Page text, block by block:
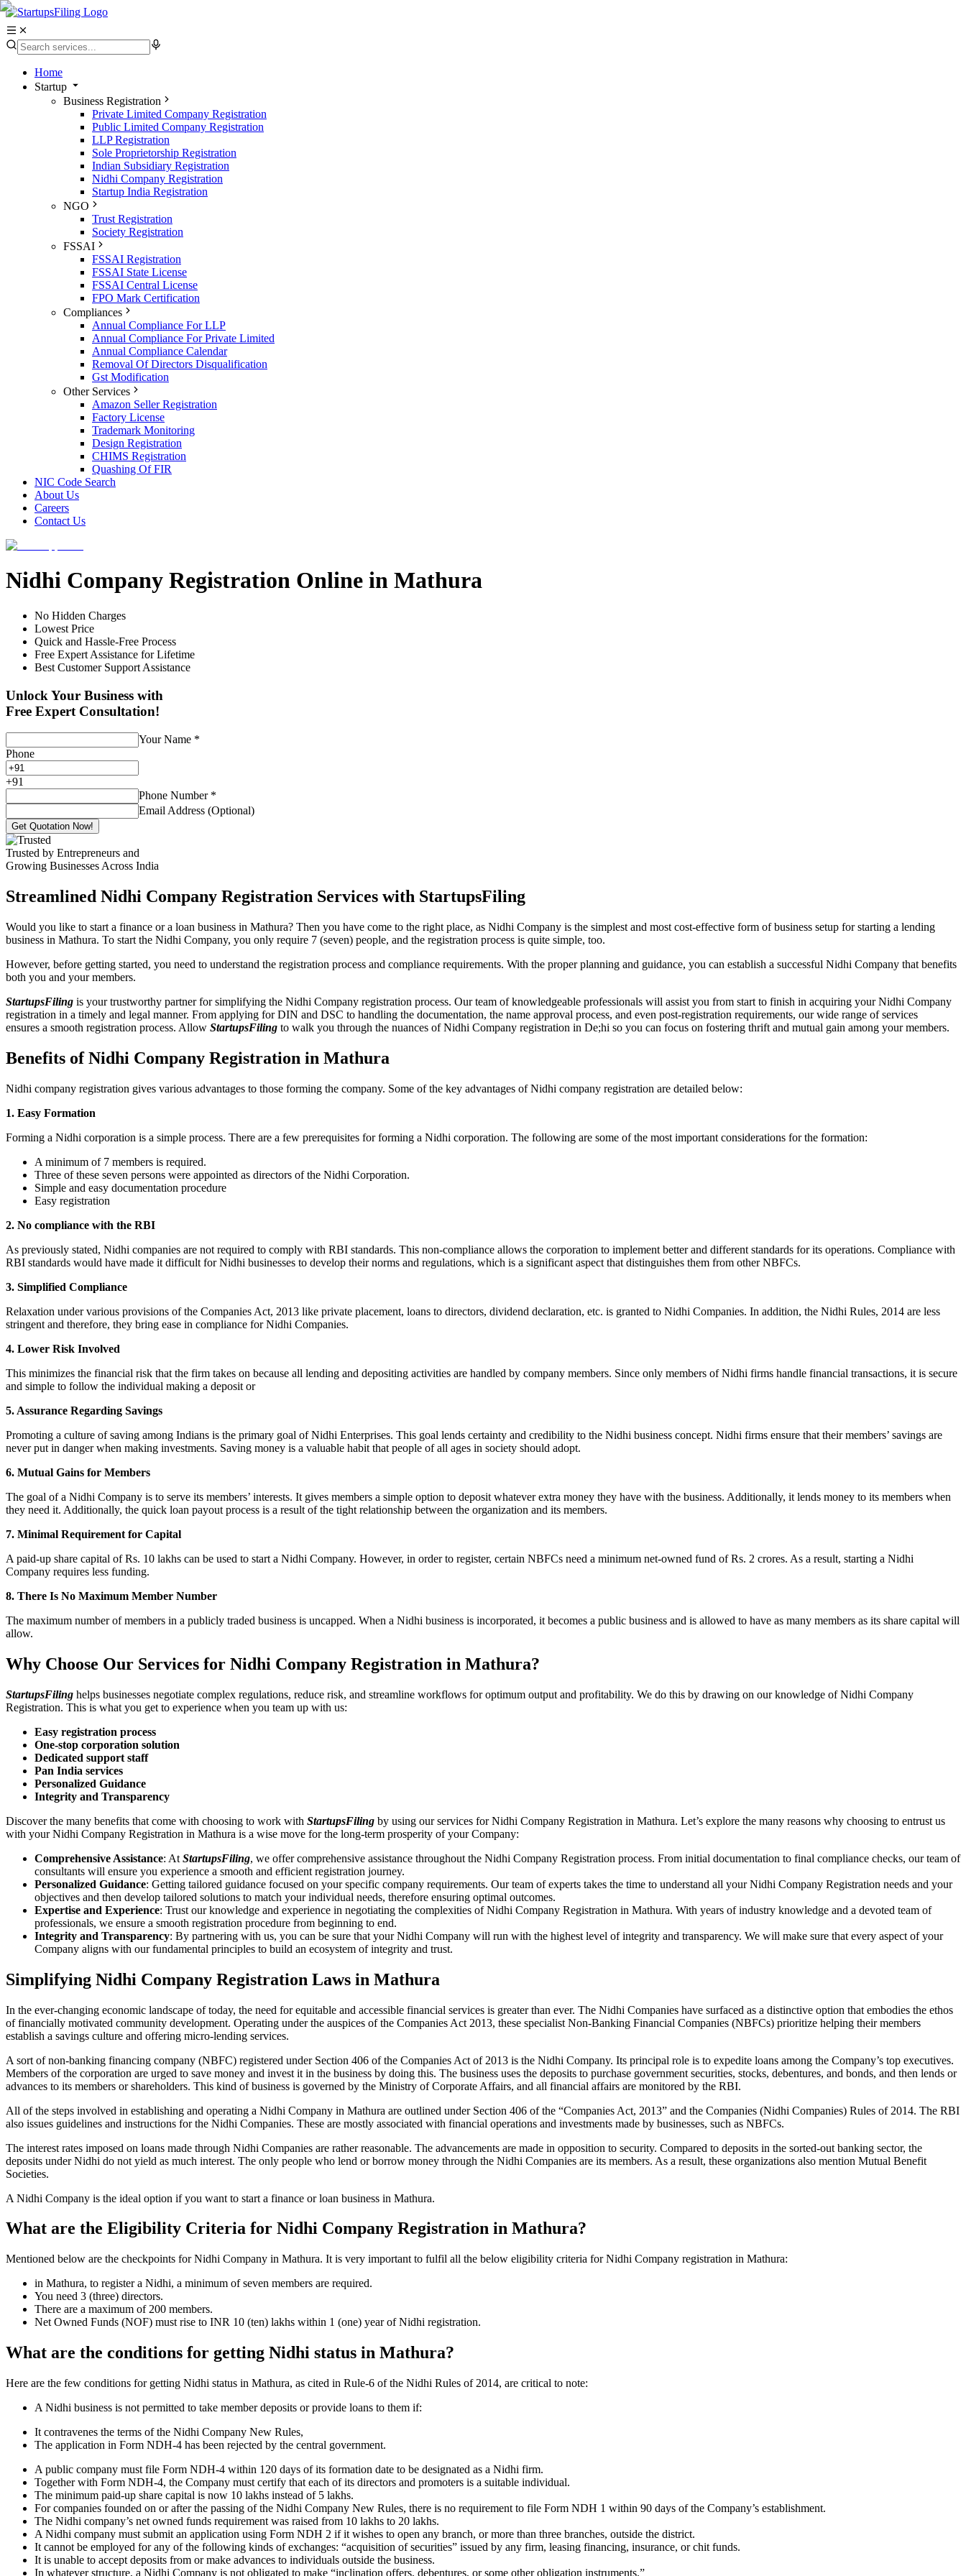
Home
Startup
Business Registration
Private Limited Company Registration
Public Limited Company Registration
LLP Registration
Sole Proprietorship Registration
Indian Subsidiary Registration
Nidhi Company Registration
Startup India Registration
NGO
Trust Registration
Society Registration
FSSAI
FSSAI Registration
FSSAI State License
FSSAI Central License
FPO Mark Certification
Compliances
Annual Compliance For LLP
Annual Compliance For Private Limited
Annual Compliance Calendar
Removal Of Directors Disqualification
Gst Modification
Other Services
Amazon Seller Registration
Factory License
Trademark Monitoring
Design Registration
CHIMS Registration
Quashing Of FIR
NIC Code Search
About Us
Careers
Contact Us
Nidhi Company Registration Online in Mathura
No Hidden Charges
Lowest Price
Quick and Hassle-Free Process
Free Expert Assistance for Lifetime
Best Customer Support Assistance
Unlock Your Business with
Free Expert Consultation!
Your Name *
Phone
+91
Phone Number *
Email Address (Optional)
Get Quotation Now!
Trusted by Entrepreneurs and
Growing Businesses Across India
Streamlined Nidhi Company Registration Services with StartupsFiling
Would you like to start a finance or a loan business in Mathura? Then you have come to the right place, as Nidhi Company is the simplest and most cost-effective form of business setup for starting a lending
business in Mathura. To start the Nidhi Company, you only require 7 (seven) people, and the registration process is quite simple, too.
However, before getting started, you need to understand the registration process and compliance requirements. With the proper planning and guidance, you can establish a successful Nidhi Company that benefits
both you and your members.
StartupsFiling is your trustworthy partner for simplifying the Nidhi Company registration process. Our team of knowledgeable professionals will assist you from start to finish in acquiring your Nidhi Company
registration in a timely and legal manner. From applying for DIN and DSC to handling the documentation, the name approval process, and even post-registration requirements, our wide range of services
ensures a smooth registration process. Allow StartupsFiling to walk you through the nuances of Nidhi Company registration in De;hi so you can focus on fostering thrift and mutual gain among your members.
Benefits of Nidhi Company Registration in Mathura
Nidhi company registration gives various advantages to those forming the company. Some of the key advantages of Nidhi company registration are detailed below:
1. Easy Formation
Forming a Nidhi corporation is a simple process. There are a few prerequisites for forming a Nidhi corporation. The following are some of the most important considerations for the formation:
A minimum of 7 members is required.
Three of these seven persons were appointed as directors of the Nidhi Corporation.
Simple and easy documentation procedure
Easy registration
2. No compliance with the RBI
As previously stated, Nidhi companies are not required to comply with RBI standards. This non-compliance allows the corporation to implement better and different standards for its operations. Compliance with
RBI standards would have made it difficult for Nidhi businesses to develop their norms and regulations, which is a significant aspect that distinguishes them from other NBFCs.
3. Simplified Compliance
Relaxation under various provisions of the Companies Act, 2013 like private placement, loans to directors, dividend declaration, etc. is granted to Nidhi Companies. In addition, the Nidhi Rules, 2014 are less
stringent and therefore, they bring ease in compliance for Nidhi Companies.
4. Lower Risk Involved
This minimizes the financial risk that the firm takes on because all lending and depositing activities are handled by company members. Since only members of Nidhi firms handle financial transactions, it is secure
and simple to follow the individual making a deposit or
5. Assurance Regarding Savings
Promoting a culture of saving among Indians is the primary goal of Nidhi Enterprises. This goal lends certainty and credibility to the Nidhi business concept. Nidhi firms ensure that their members’ savings are
never put in danger when making investments. Saving money is a valuable habit that people of all ages in society should adopt.
6. Mutual Gains for Members
The goal of a Nidhi Company is to serve its members’ interests. It gives members a simple option to deposit whatever extra money they have with the business. Additionally, it lends money to its members when
they need it. Additionally, the quick loan payout process is a result of the tight relationship between the organization and its members.
7. Minimal Requirement for Capital
A paid-up share capital of Rs. 10 lakhs can be used to start a Nidhi Company. However, in order to register, certain NBFCs need a minimum net-owned fund of Rs. 2 crores. As a result, starting a Nidhi
Company requires less funding.
8. There Is No Maximum Member Number
The maximum number of members in a publicly traded business is uncapped. When a Nidhi business is incorporated, it becomes a public business and is allowed to have as many members as its share capital will
allow.
Why Choose Our Services for Nidhi Company Registration in Mathura?
StartupsFiling helps businesses negotiate complex regulations, reduce risk, and streamline workflows for optimum output and profitability. We do this by drawing on our knowledge of Nidhi Company
Registration. This is what you get to experience when you team up with us:
Easy registration process
One-stop corporation solution
Dedicated support staff
Pan India services
Personalized Guidance
Integrity and Transparency
Discover the many benefits that come with choosing to work with StartupsFiling by using our services for Nidhi Company Registration in Mathura. Let’s explore the many reasons why choosing to entrust us
with your Nidhi Company Registration in Mathura is a wise move for the long-term prosperity of your Company:
Comprehensive Assistance: At StartupsFiling, we offer comprehensive assistance throughout the Nidhi Company Registration process. From initial documentation to final compliance checks, our team of
consultants will ensure you experience a smooth and efficient registration journey.
Personalized Guidance: Getting tailored guidance focused on your specific company requirements. Our team of experts takes the time to understand all your Nidhi Company Registration needs and your
objectives and then develop tailored solutions to match your individual needs, therefore ensuring optimal outcomes.
Expertise and Experience: Trust our knowledge and experience in negotiating the complexities of Nidhi Company Registration in Mathura. With years of industry knowledge and a devoted team of
professionals, we ensure a smooth registration procedure from beginning to end.
Integrity and Transparency: By partnering with us, you can be sure that your Nidhi Company will run with the highest level of integrity and transparency. We will make sure that every aspect of your
Company aligns with our fundamental principles to build an ecosystem of integrity and trust.
Simplifying Nidhi Company Registration Laws in Mathura
In the ever-changing economic landscape of today, the need for equitable and accessible financial services is greater than ever. The Nidhi Companies have surfaced as a distinctive option that embodies the ethos
of financially motivated community development. Operating under the auspices of the Companies Act 2013, these specialist Non-Banking Financial Companies (NBFCs) prioritize helping their members
establish a savings culture and offering micro-lending services.
A sort of non-banking financing company (NBFC) registered under Section 406 of the Companies Act of 2013 is the Nidhi Company. Its principal role is to expedite loans among the Company’s top executives.
Members of the corporation are urged to save money and invest it in the business by doing this. The business uses the deposits to purchase government securities, stocks, debentures, and bonds, and then lends or
advances to its members or shareholders. This kind of business is governed by the Ministry of Corporate Affairs, and all financial affairs are monitored by the RBI.
All of the steps involved in establishing and operating a Nidhi Company in Mathura are outlined under Section 406 of the “Companies Act, 2013” and the Companies (Nidhi Companies) Rules of 2014. The RBI
also issues guidelines and instructions for the Nidhi Companies. These are mostly associated with financial operations and investments made by businesses, such as NBFCs.
The interest rates imposed on loans made through Nidhi Companies are rather reasonable. The advancements are made in opposition to security. Compared to deposits in the sorted-out banking sector, the
deposits under Nidhi do not yield as much interest. The only people who lend or borrow money through the Nidhi Companies are its members. As a result, these organizations also mention Mutual Benefit
Societies.
A Nidhi Company is the ideal option if you want to start a finance or loan business in Mathura.
What are the Eligibility Criteria for Nidhi Company Registration in Mathura?
Mentioned below are the checkpoints for Nidhi Company in Mathura. It is very important to fulfil all the below eligibility criteria for Nidhi Company registration in Mathura:
in Mathura, to register a Nidhi, a minimum of seven members are required.
You need 3 (three) directors.
There are a maximum of 200 members.
Net Owned Funds (NOF) must rise to INR 10 (ten) lakhs within 1 (one) year of Nidhi registration.
What are the conditions for getting Nidhi status in Mathura?
Here are the few conditions for getting Nidhi status in Mathura, as cited in Rule-6 of the Nidhi Rules of 2014, are critical to note:
A Nidhi business is not permitted to take member deposits or provide loans to them if:
It contravenes the terms of the Nidhi Company New Rules,
The application in Form NDH-4 has been rejected by the central government.
A public company must file Form NDH-4 within 120 days of its formation date to be designated as a Nidhi firm.
Together with Form NDH-4, the Company must certify that each of its directors and promoters is a suitable individual.
The minimum paid-up share capital is now 10 lakhs instead of 5 lakhs.
For companies founded on or after the passing of the Nidhi Company New Rules, there is no requirement to file Form NDH 1 within 90 days of the Company’s establishment.
The Nidhi company’s net owned funds requirement was raised from 10 lakhs to 20 lakhs.
A Nidhi company must submit an application using Form NDH 2 if it wishes to open any branch, or more than three branches, outside the district.
It cannot be employed for any of the following kinds of exchanges: “acquisition of securities” issued by any firm, leasing financing, insurance, or chit funds.
It is unable to accept deposits from or make advances to individuals outside the business.
In whatever structure, a Nidhi Company is not obligated to make “inclination offers, debentures, or some other obligation instruments.”